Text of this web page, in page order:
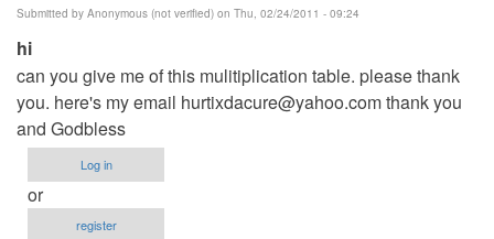
Submitted by Anonymous (not verified) on Thu, 02/24/2011 - 09:24
hi
can you give me of this mulitiplication table. please thank
you. here's my email hurtixdacure@yahoo.comthank you
and Godbless
Log in
or
register